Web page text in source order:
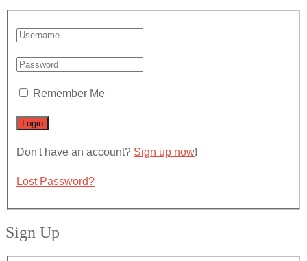
Remember Me
Don't have an account? Sign up now!
Lost Password?
Sign Up